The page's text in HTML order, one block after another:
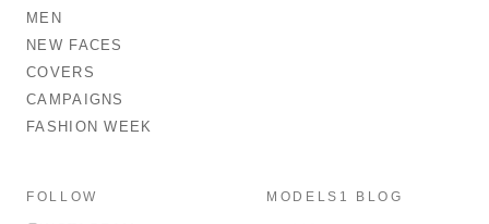
MEN
NEW FACES
COVERS
CAMPAIGNS
FASHION WEEK
FOLLOW MODELS1 BLOG